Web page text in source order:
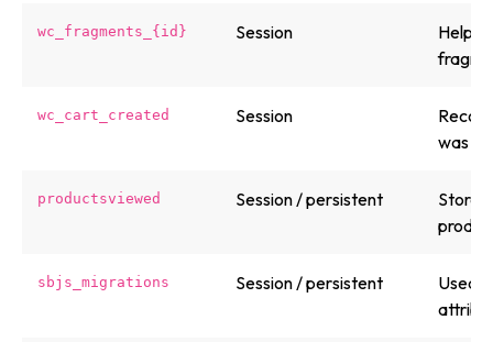
wc_fragments_{id} Session
Helps
wc_cart_created Session
was
productsviewed Session / persistent
sbjs_migrations Session / persistent
Used